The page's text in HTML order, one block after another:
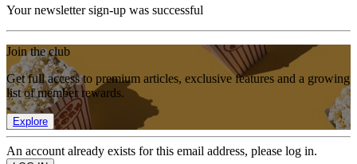
Your newsletter sign-up was successful
Join the club
Get full access to premium articles, exclusive features and a growing
list of member rewards.
Explore
An account already exists for this email address, please log in.